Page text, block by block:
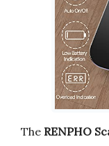
The RENPHO